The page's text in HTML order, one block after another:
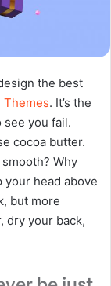
when you get
out there.
prev
Copy URL